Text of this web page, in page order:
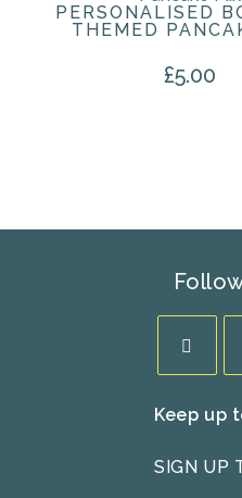
PERSONALISED
THEMED
£5.00
in
new
in
Keep up
SIGN UP